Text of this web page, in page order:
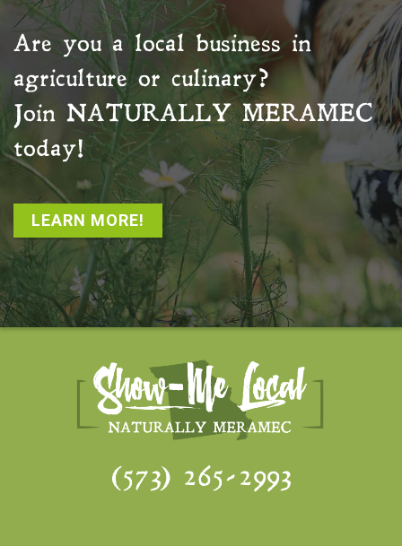
Are you a local business in
agriculture or culinary?
Join NATURALLY MERAMEC
today!
LEARN MORE!
(573) 265-2993